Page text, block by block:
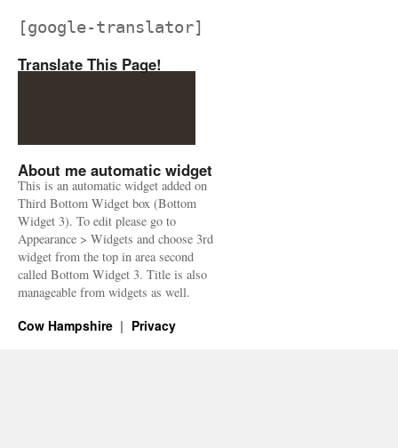
[google-translator]
Translate This Page!
About me automatic widget
This is an automatic widget added on
Third Bottom Widget box (Bottom
Widget 3). To edit please go to
Appearance > Widgets and choose 3rd
widget from the top in area second
called Bottom Widget 3. Title is also
manageable from widgets as well.
Cow Hampshire Privacy